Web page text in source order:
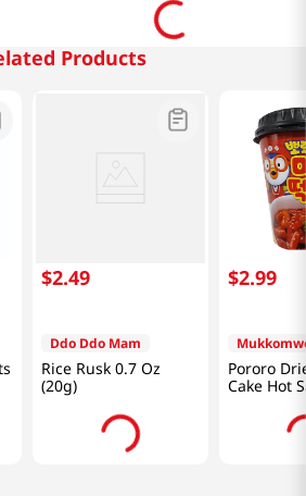
Products
$2.49
Ddo Ddo Mam
Rice Rusk 0.7 Oz
(20g)
$2.99
Pororo
Cake Hot